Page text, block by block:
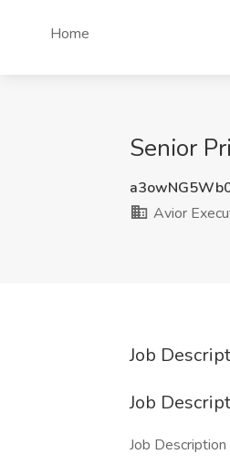
Home
Senior
Avior
Job
Job
Job Description